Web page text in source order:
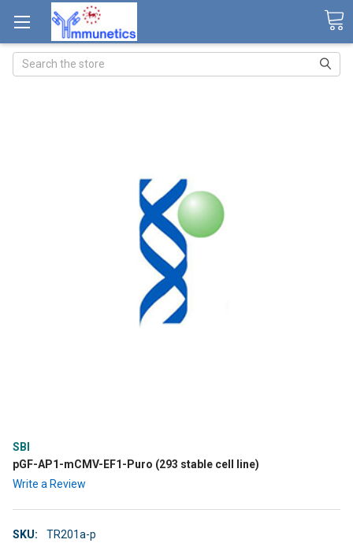
Search
SBI
pGF-AP1-mCMV-EF1-Puro (293 stable cell line)
Write a Review
SKU: TR201a-p